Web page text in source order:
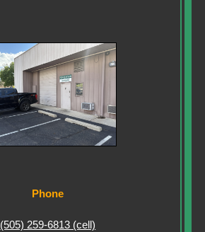
Phone
(505) 259-6813 (cell)